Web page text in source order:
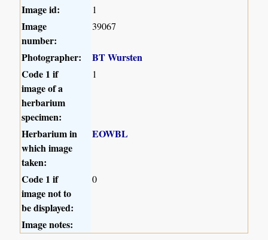
Image id: 1
Image
number:
39067
Photographer:
BT Wursten
Code 1 if
image of a
herbarium
specimen:
1
Herbarium in
which image
taken:
EOWBL
Code 1 if
image not to
be displayed:
0
Image notes: